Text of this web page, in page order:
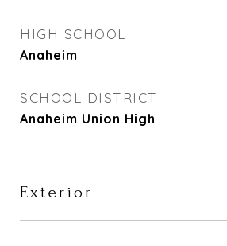
HIGH SCHOOL
Anaheim
SCHOOL DISTRICT
Anaheim Union High
Exterior